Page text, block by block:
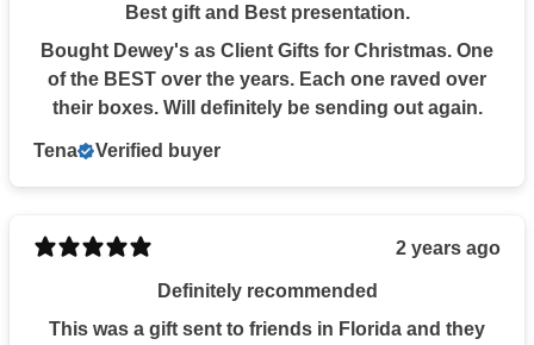
Best gift and Best presentation.
Bought Dewey's as Client Gifts for Christmas. One
of the BEST over the years. Each one raved over
their boxes. Will definitely be sending out again.
Tena Verified buyer
2 years ago
Definitely recommended
This was a gift sent to friends in Florida and they